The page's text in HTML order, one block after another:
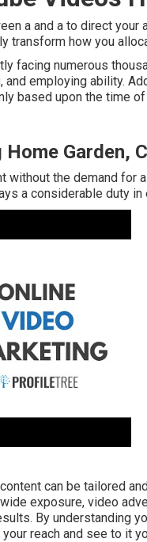
a and a to direct
transform how you
facing numerous
employing ability.
based upon the time
Garden,
without the demand
a considerable duty in
can be tailored
exposure, video
By understanding
reach and see to it